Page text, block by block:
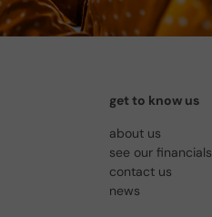
get to know us
about us
see our financials
contact us
news